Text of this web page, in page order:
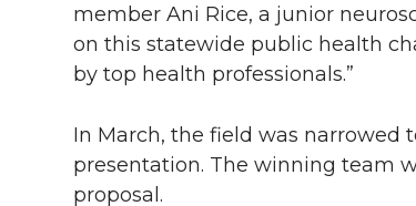
member Ani Rice, a junior
on this statewide public health
by top health professionals.”
In March, the field was narrowed
presentation. The winning team
proposal.